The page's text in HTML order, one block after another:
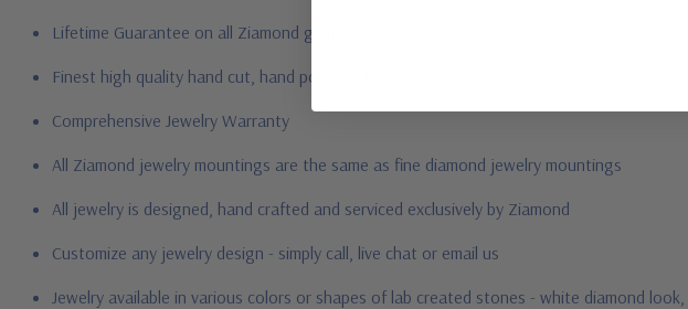
Lifetime Guarantee on all Ziamond gems
Finest high quality hand cut, hand polished Russian formula lab grown diamond look
Comprehensive Jewelry Warranty
All Ziamond jewelry mountings are the same as fine diamond jewelry mountings
All jewelry is designed, hand crafted and serviced exclusively by Ziamond
Customize any jewelry design - simply call, live chat or email us
Jewelry available in various colors or shapes of lab created stones - white diamond